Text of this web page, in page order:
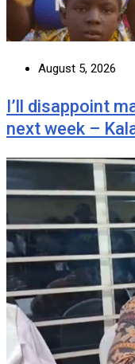
August 5, 2026
I’ll disappoint
next week –